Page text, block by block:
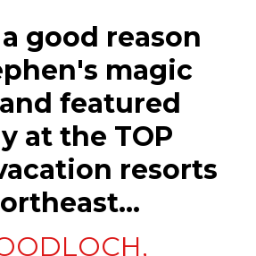
good reason
magic
featured
at the TOP
resorts